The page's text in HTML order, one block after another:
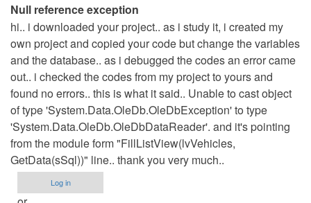
Null reference exception
hi.. i downloaded your project.. as i study it, i created my
own project and copied your code but change the variables
and the database.. as i debugged the codes an error came
out.. i checked the codes from my project to yours and
found no errors.. this is what it said.. Unable to cast object
of type 'System.Data.OleDb.OleDbException' to type
'System.Data.OleDb.OleDbDataReader'. and it's pointing
from the module form "FillListView(lvVehicles,
GetData(sSql))" line.. thank you very much..
Log in